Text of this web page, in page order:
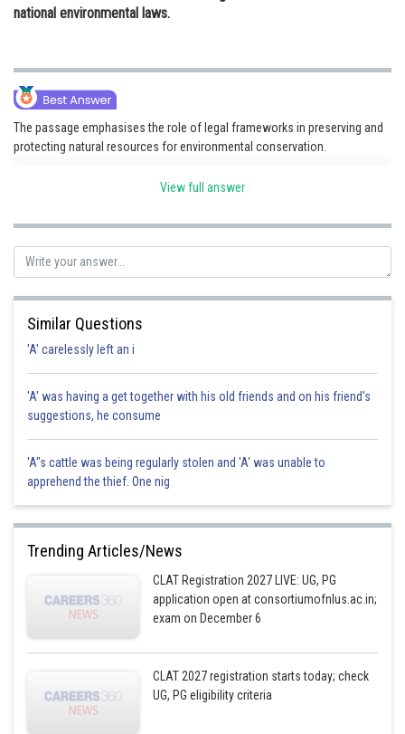
national environmental laws.
The passage emphasises the role of legal frameworks in preserving and
protecting natural resources for environmental conservation.
View full answer
Similar Questions
'A' carelessly left an i
'A' was having a get together with his old friends and on his friend's
suggestions, he consume
'A"s cattle was being regularly stolen and 'A' was unable to
apprehend the thief. One nig
Trending Articles/News
CLAT Registration 2027 LIVE: UG, PG
application open at consortiumofnlus.ac.in;
exam on December 6
CLAT 2027 registration starts today; check
UG, PG eligibility criteria